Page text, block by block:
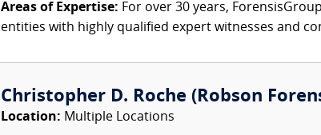
Areas of Expertise: For over 30 years,
entities with highly qualified expert witnesses and
Christopher D. Roche (Robson
Location: Multiple Locations